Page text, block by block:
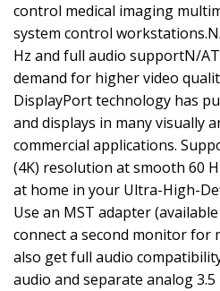
control medical imaging
system control
Hz and full audio supportN/
demand for higher video
DisplayPort technology has
and displays in many visually
commercial applications.
(4K) resolution at smooth 60
at home in your Ultra-High-
Use an MST adapter
connect a second monitor for
also get full audio
audio and separate analog